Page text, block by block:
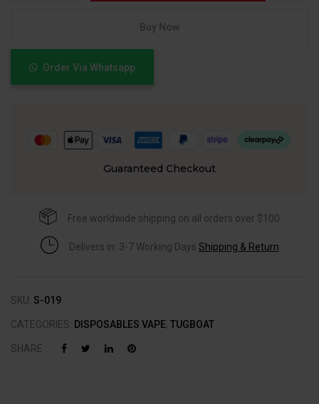
Buy Now
Order Via Whatsapp
Guaranteed Checkout
Free worldwide shipping on all orders over $100
Delivers in: 3-7 Working Days Shipping & Return
SKU: S-019
CATEGORIES: DISPOSABLES VAPE, TUGBOAT
SHARE :